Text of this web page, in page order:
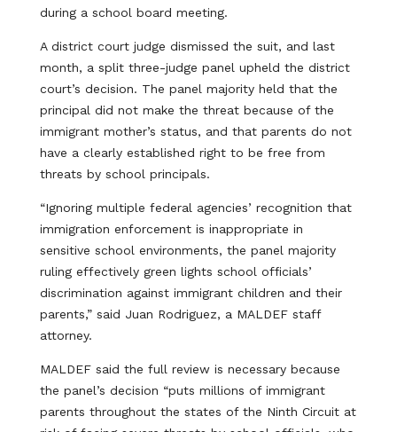
during a school board meeting.
A district court judge dismissed the suit, and last
month, a split three-judge panel upheld the district
court’s decision. The panel majority held that the
principal did not make the threat because of the
immigrant mother’s status, and that parents do not
have a clearly established right to be free from
threats by school principals.
“Ignoring multiple federal agencies’ recognition that
immigration enforcement is inappropriate in
sensitive school environments, the panel majority
ruling effectively green lights school officials’
discrimination against immigrant children and their
parents,” said Juan Rodriguez, a MALDEF staff
attorney.
MALDEF said the full review is necessary because
the panel’s decision “puts millions of immigrant
parents throughout the states of the Ninth Circuit at